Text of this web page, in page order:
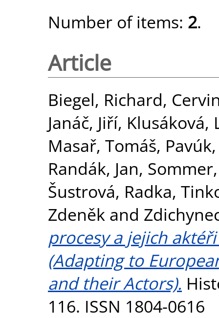
Number of items: 2.
Article
Biegel, Richard,
Janáč, Jiří, Klusáková,
Masař, Tomáš,
Randák, Jan,
Šustrová, Radka,
Zdeněk and
procesy a jejich
(Adapting to
and their Actors).
116. ISSN 1804-0616